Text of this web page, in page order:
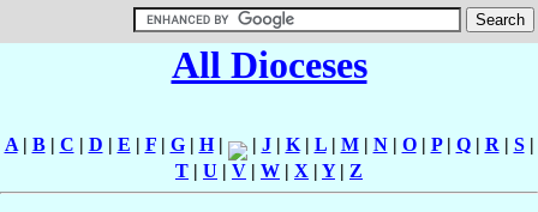
All Dioceses
A| B| C | D | E | F| G| H| | J| K| L| M| N| O| P| Q| R| S|
T | U | V | W | X | Y| Z